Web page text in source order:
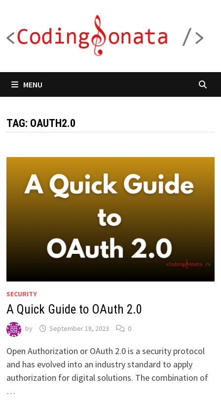
content
MENU
TAG: OAUTH2.0
SECURITY
A Quick Guide to OAuth 2.0
by September 18, 2023 0
Open Authorization or OAuth 2.0 is a security protocol
and has evolved into an industry standard to apply
authorization for digital solutions. The combination of
…